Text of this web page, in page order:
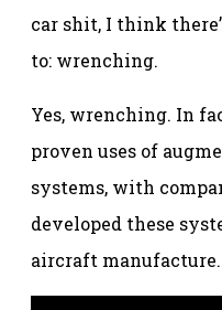
car shit, I think
to: wrenching.
Yes, wrenching. In
proven uses of
systems, with
developed these
aircraft